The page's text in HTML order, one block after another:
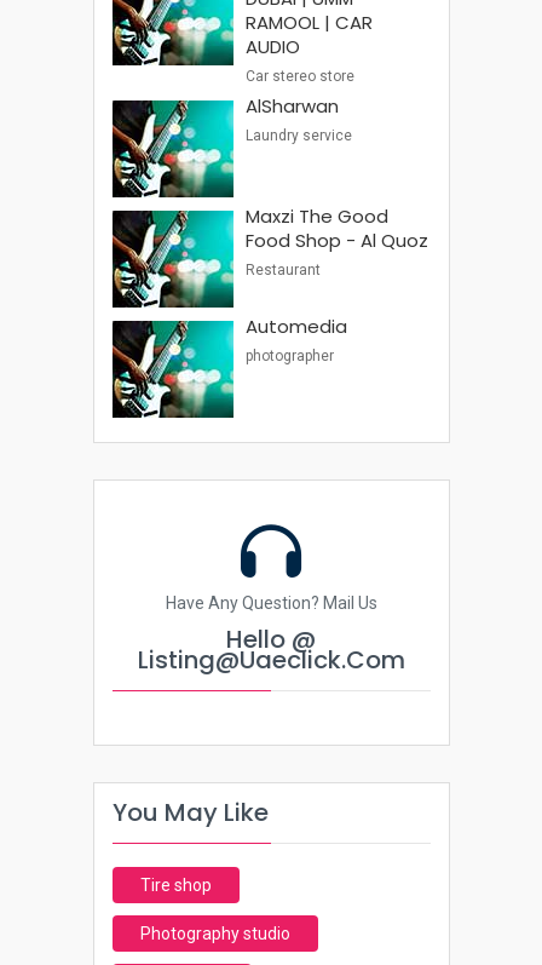
RAMOOL | CAR
AUDIO
Car stereo store
AlSharwan
Laundry service
Maxzi The Good
Food Shop - Al Quoz
Restaurant
Automedia
photographer
Have Any Question? Mail Us
Hello @
Listing@uaeclick.com
You May Like
Tire shop
Photography studio